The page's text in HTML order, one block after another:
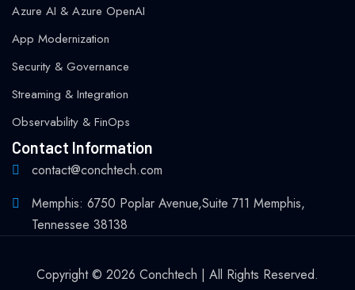
Azure AI & Azure OpenAI
App Modernization
Security & Governance
Streaming & Integration
Observability & FinOps
Contact Information
contact@conchtech.com
Memphis: 6750 Poplar Avenue,Suite 711 Memphis,
Tennessee 38138
Copyright © 2026 Conchtech | All Rights Reserved.